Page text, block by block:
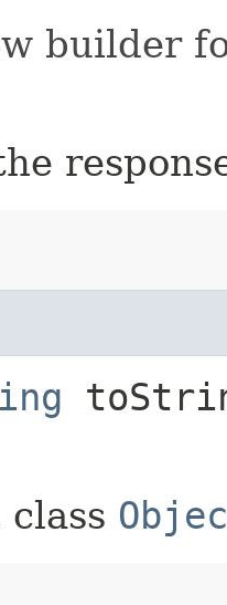
builder
class